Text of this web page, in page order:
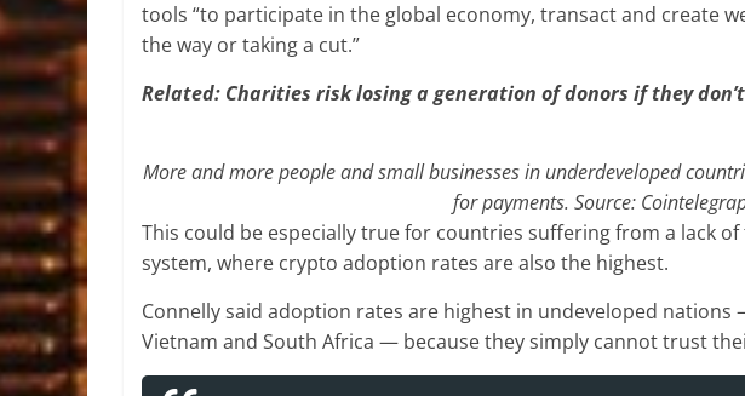
tools “to participate in the global economy, transact and create
the way or taking a cut.”
Related: Charities risk losing a generation of donors if they
More and more people and small businesses in underdeveloped
for payments. Source:
This could be especially true for countries suffering from a lack
system, where crypto adoption rates are also the highest.
Connelly said adoption rates are highest in undeveloped
Vietnam and South Africa — because they simply cannot trust